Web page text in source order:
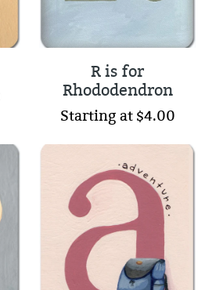
R is for
Rhododendron
Starting at $4.00